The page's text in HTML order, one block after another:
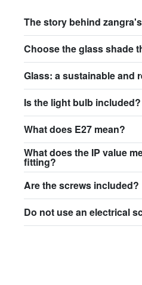
The story behind
Choose the glass shade
Glass: a sustainable and
Is the light bulb included?
What does E27 mean?
What does the IP value
fitting?
Are the screws included?
Do not use an electrical